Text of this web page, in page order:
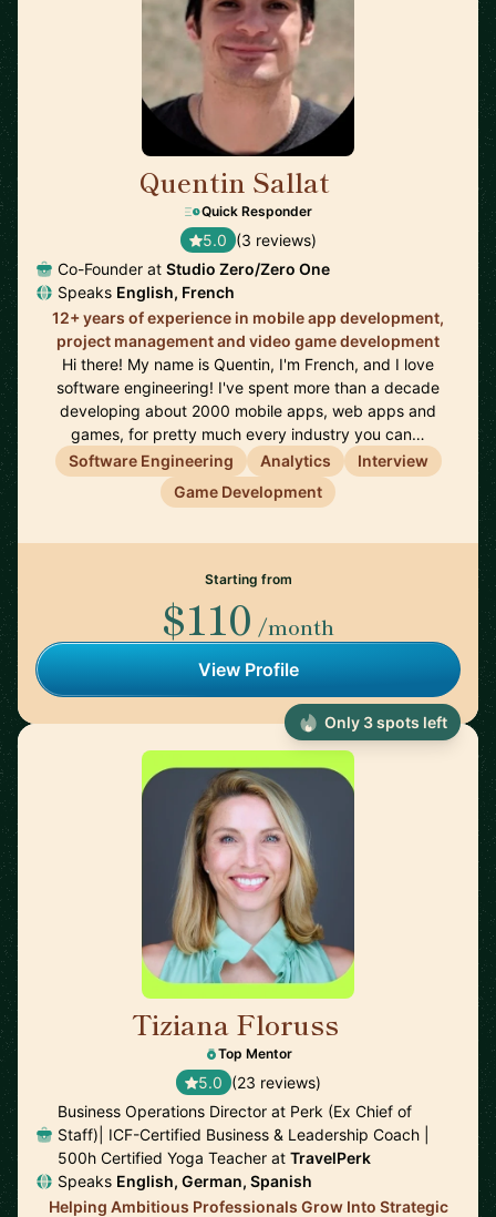
Quentin Sallat
Quick Responder
5.0 (3 reviews)
Co-Founder at Studio Zero/Zero One
Speaks English, French
12+ years of experience in mobile app development,
project management and video game development
Hi there! My name is Quentin, I'm French, and I love
software engineering! I've spent more than a decade
developing about 2000 mobile apps, web apps and
games, for pretty much every industry you can…
Software Engineering
Analytics
Interview
Game Development
Starting from
$110 /month
View Profile
Tiziana Floruss
Top Mentor
5.0 (23 reviews)
Business Operations Director at Perk (Ex Chief of
Staff)| ICF-Certified Business & Leadership Coach |
500h Certified Yoga Teacher at TravelPerk
Speaks English, German, Spanish
Helping Ambitious Professionals Grow Into Strategic
Only 3 spots left